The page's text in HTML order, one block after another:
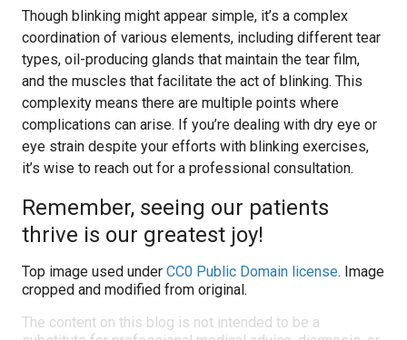
Though blinking might appear simple, it’s a complex
coordination of various elements, including different tear
types, oil-producing glands that maintain the tear film,
and the muscles that facilitate the act of blinking. This
complexity means there are multiple points where
complications can arise. If you’re dealing with dry eye or
eye strain despite your efforts with blinking exercises,
it’s wise to reach out for a professional consultation.
Remember, seeing our patients
thrive is our greatest joy!
Top image used under CC0 Public Domain license. Image
cropped and modified from original.
The content on this blog is not intended to be a